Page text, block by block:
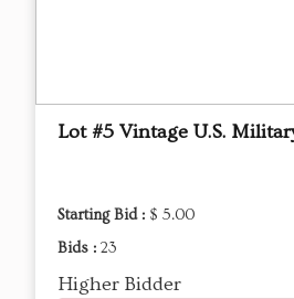
Lot #5 Vintage U.S.
Starting Bid : $ 5.00
Bids : 23
Higher Bidder